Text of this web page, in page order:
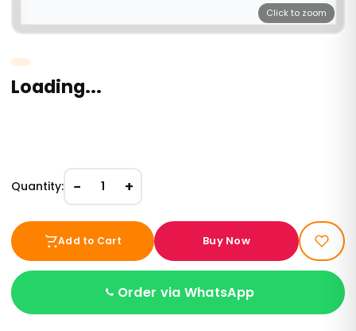
Click to zoom
Loading...
Quantity: − 1 +
Add to Cart Buy Now
Order via WhatsApp